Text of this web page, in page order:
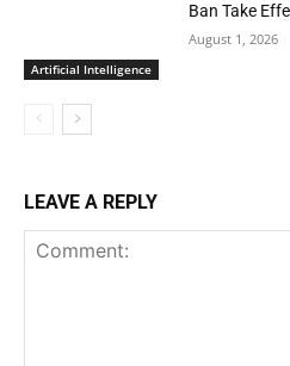
Artificial Intelligence
Ban Take
August 1, 2026
LEAVE A REPLY